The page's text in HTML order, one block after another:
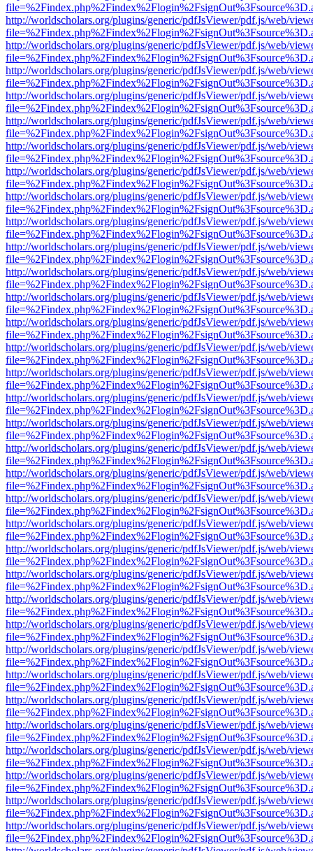
http://worldscholars.org/plugins/generic/pdfJsViewer/pdf.js/web/
http://worldscholars.org/plugins/generic/pdfJsViewer/pdf.js/web/
http://worldscholars.org/plugins/generic/pdfJsViewer/pdf.js/web/
http://worldscholars.org/plugins/generic/pdfJsViewer/pdf.js/web/
http://worldscholars.org/plugins/generic/pdfJsViewer/pdf.js/web/
http://worldscholars.org/plugins/generic/pdfJsViewer/pdf.js/web/
http://worldscholars.org/plugins/generic/pdfJsViewer/pdf.js/web/
http://worldscholars.org/plugins/generic/pdfJsViewer/pdf.js/web/
http://worldscholars.org/plugins/generic/pdfJsViewer/pdf.js/web/
http://worldscholars.org/plugins/generic/pdfJsViewer/pdf.js/web/
http://worldscholars.org/plugins/generic/pdfJsViewer/pdf.js/web/
http://worldscholars.org/plugins/generic/pdfJsViewer/pdf.js/web/
http://worldscholars.org/plugins/generic/pdfJsViewer/pdf.js/web/
http://worldscholars.org/plugins/generic/pdfJsViewer/pdf.js/web/
http://worldscholars.org/plugins/generic/pdfJsViewer/pdf.js/web/
http://worldscholars.org/plugins/generic/pdfJsViewer/pdf.js/web/
http://worldscholars.org/plugins/generic/pdfJsViewer/pdf.js/web/
http://worldscholars.org/plugins/generic/pdfJsViewer/pdf.js/web/
http://worldscholars.org/plugins/generic/pdfJsViewer/pdf.js/web/
http://worldscholars.org/plugins/generic/pdfJsViewer/pdf.js/web/
http://worldscholars.org/plugins/generic/pdfJsViewer/pdf.js/web/
http://worldscholars.org/plugins/generic/pdfJsViewer/pdf.js/web/
http://worldscholars.org/plugins/generic/pdfJsViewer/pdf.js/web/
http://worldscholars.org/plugins/generic/pdfJsViewer/pdf.js/web/
http://worldscholars.org/plugins/generic/pdfJsViewer/pdf.js/web/
http://worldscholars.org/plugins/generic/pdfJsViewer/pdf.js/web/
http://worldscholars.org/plugins/generic/pdfJsViewer/pdf.js/web/
http://worldscholars.org/plugins/generic/pdfJsViewer/pdf.js/web/
http://worldscholars.org/plugins/generic/pdfJsViewer/pdf.js/web/
http://worldscholars.org/plugins/generic/pdfJsViewer/pdf.js/web/
http://worldscholars.org/plugins/generic/pdfJsViewer/pdf.js/web/
http://worldscholars.org/plugins/generic/pdfJsViewer/pdf.js/web/
http://worldscholars.org/plugins/generic/pdfJsViewer/pdf.js/web/